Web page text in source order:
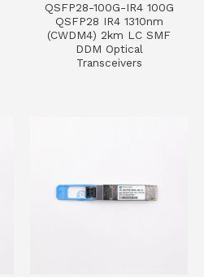
QSFP28-100G-IR4 100G
QSFP28 IR4 1310nm
(CWDM4) 2km LC SMF
DDM Optical
Transceivers